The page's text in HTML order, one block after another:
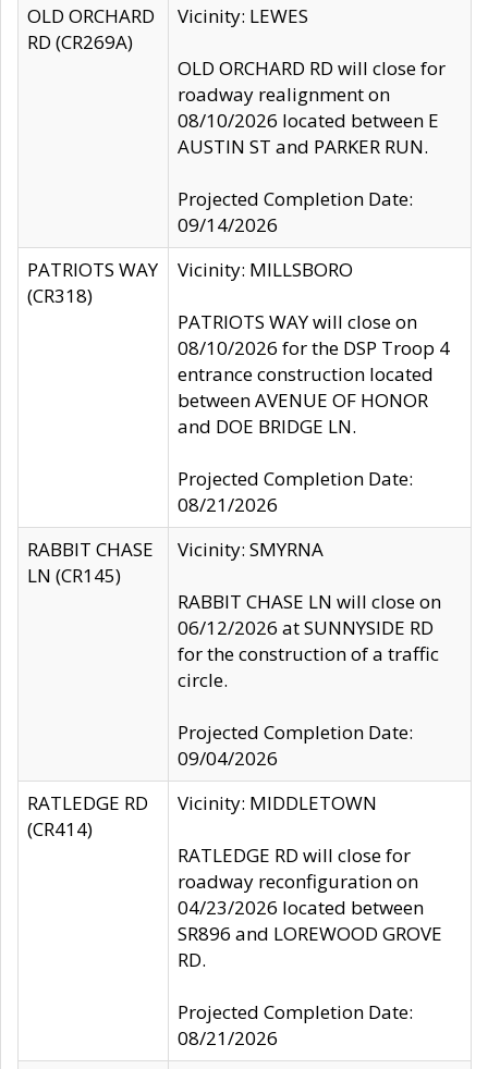
OLD ORCHARD
RD (CR269A)
Vicinity: LEWES
OLD ORCHARD RD will close for
roadway realignment on
08/10/2026 located between E
AUSTIN ST and PARKER RUN.
Projected Completion Date:
09/14/2026
PATRIOTS WAY
(CR318)
Vicinity: MILLSBORO
PATRIOTS WAY will close on
08/10/2026 for the DSP Troop 4
entrance construction located
between AVENUE OF HONOR
and DOE BRIDGE LN.
Projected Completion Date:
08/21/2026
RABBIT CHASE
LN (CR145)
Vicinity: SMYRNA
RABBIT CHASE LN will close on
06/12/2026 at SUNNYSIDE RD
for the construction of a traffic
circle.
Projected Completion Date:
09/04/2026
RATLEDGE RD
(CR414)
Vicinity: MIDDLETOWN
RATLEDGE RD will close for
roadway reconfiguration on
04/23/2026 located between
SR896 and LOREWOOD GROVE
RD.
Projected Completion Date:
08/21/2026